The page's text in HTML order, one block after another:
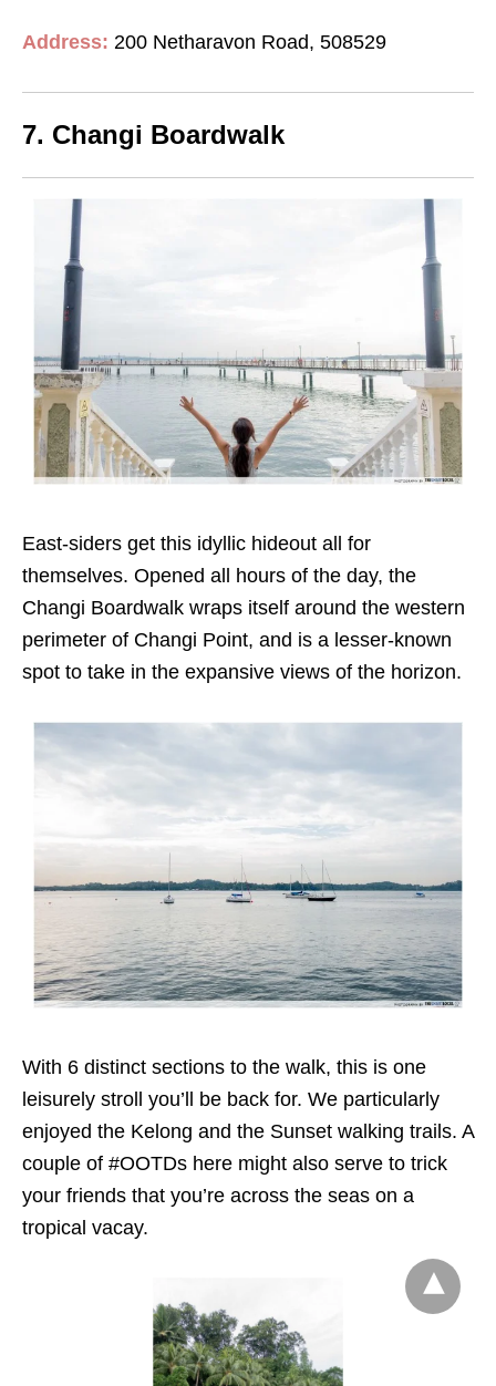
Address: 200 Netharavon Road, 508529
7. Changi Boardwalk
East-siders get this idyllic hideout all for
themselves. Opened all hours of the day, the
Changi Boardwalk wraps itself around the western
perimeter of Changi Point, and is a lesser-known
spot to take in the expansive views of the horizon.
With 6 distinct sections to the walk, this is one
leisurely stroll you’ll be back for. We particularly
enjoyed the Kelong and the Sunset walking trails. A
couple of #OOTDs here might also serve to trick
your friends that you’re across the seas on a
tropical vacay.